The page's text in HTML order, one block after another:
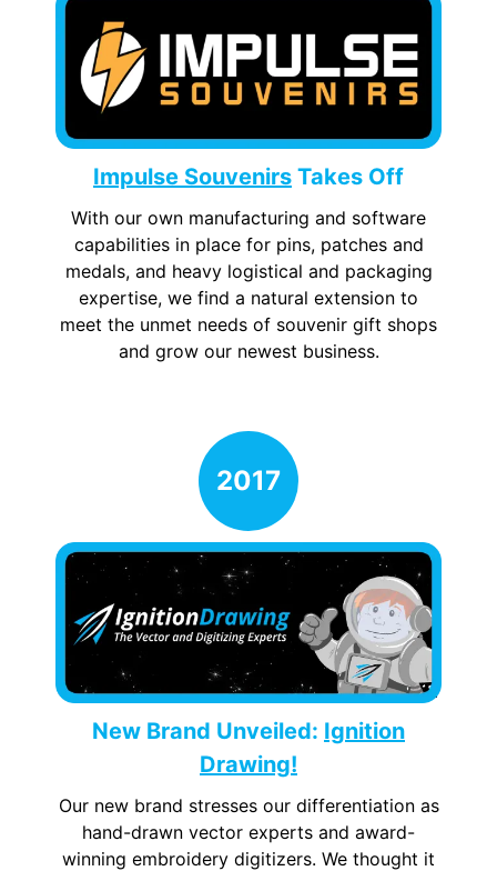
Impulse Souvenirs Takes Off
With our own manufacturing and software
capabilities in place for pins, patches and
medals, and heavy logistical and packaging
expertise, we find a natural extension to
meet the unmet needs of souvenir gift shops
and grow our newest business.
New Brand Unveiled: Ignition
Drawing!
Our new brand stresses our differentiation as
hand-drawn vector experts and award-
winning embroidery digitizers. We thought it